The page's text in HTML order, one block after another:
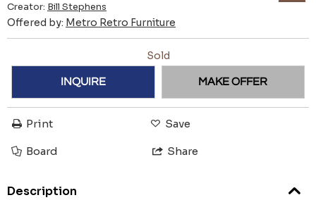
Creator: Bill Stephens
Offered by: Metro Retro Furniture
Sold
INQUIRE MAKE OFFER
Print Save
Board Share
Description